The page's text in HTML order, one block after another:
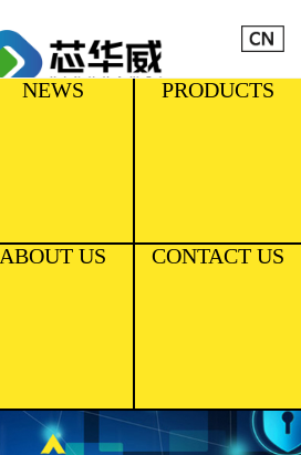
NEWS PRODUCTS
ABOUT US CONTACT US